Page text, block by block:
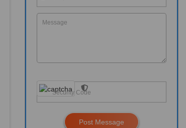
Post Message